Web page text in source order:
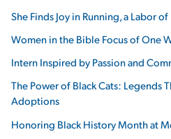
She Finds Joy in Running, a Labor
Women in the Bible Focus of One
Intern Inspired by Passion and
The Power of Black Cats: Legends
Adoptions
Honoring Black History Month at